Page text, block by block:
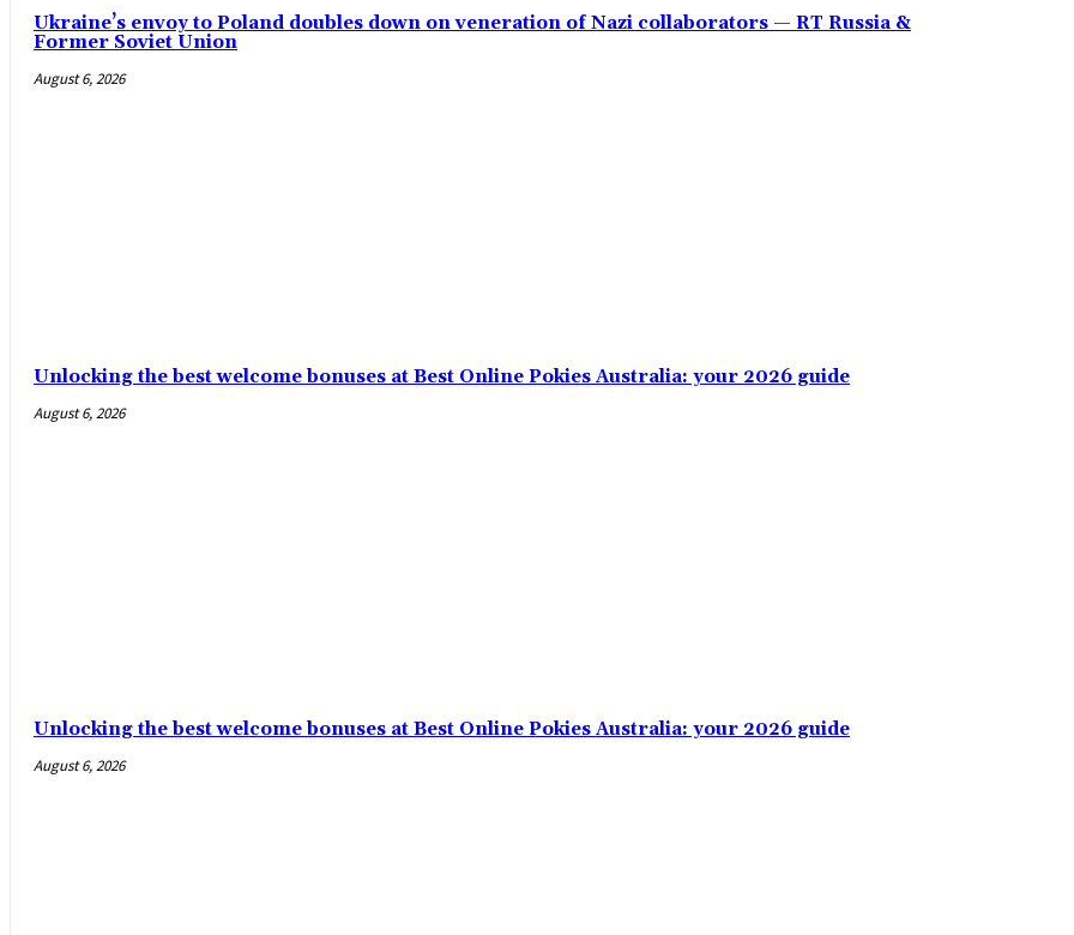
Ukraine’s envoy to Poland doubles down on veneration of Nazi collaborators — RT Russia &
Former Soviet Union
August 6, 2026
Unlocking the best welcome bonuses at Best Online Pokies Australia: your 2026 guide
August 6, 2026
Unlocking the best welcome bonuses at Best Online Pokies Australia: your 2026 guide
August 6, 2026